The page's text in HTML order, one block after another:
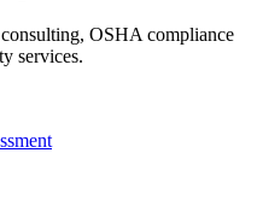
OSHA compliance
services.